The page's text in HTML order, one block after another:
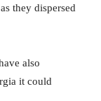
they dispersed
also
it could